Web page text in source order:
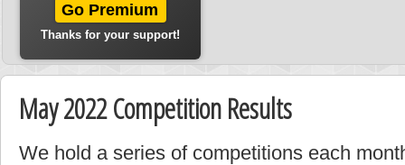
Go Premium
Thanks for your support!
May 2022 Competition Results
We hold a series of competitions each